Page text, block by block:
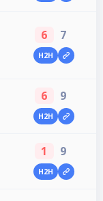
6 7
H2H
6 9
H2H
1 9
H2H